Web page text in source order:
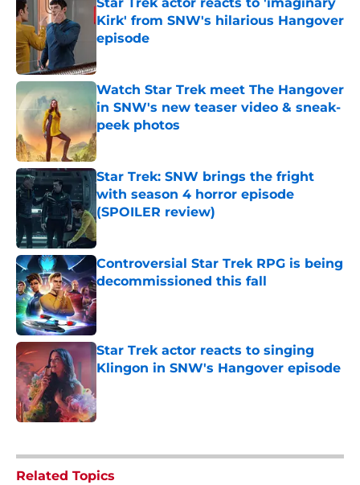
Kirk' from SNW's hilarious Hangover
episode
Watch Star Trek meet The Hangover
in SNW's new teaser video & sneak-
peek photos
Published by on Invalid Date
Star Trek: SNW brings the fright
with season 4 horror episode
(SPOILER review)
Published by on Invalid Date
Controversial Star Trek RPG is being
decommissioned this fall
Published by on Invalid Date
Star Trek actor reacts to singing
Klingon in SNW's Hangover episode
Related Topics